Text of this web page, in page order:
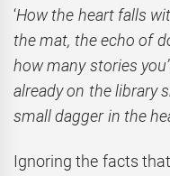
‘How the heart falls
the mat, the echo of
how many stories
already on the library
small dagger in the
Ignoring the facts